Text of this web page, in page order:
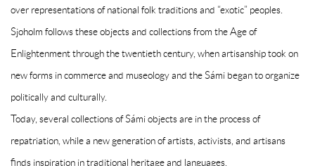
over representations of national folk traditions and “exotic” peoples.
Sjoholm follows these objects and collections from the Age of
Enlightenment through the twentieth century, when artisanship took on
new forms in commerce and museology and the Sámi began to organize
politically and culturally.
Today, several collections of Sámi objects are in the process of
repatriation, while a new generation of artists, activists, and artisans
finds inspiration in traditional heritage and languages.